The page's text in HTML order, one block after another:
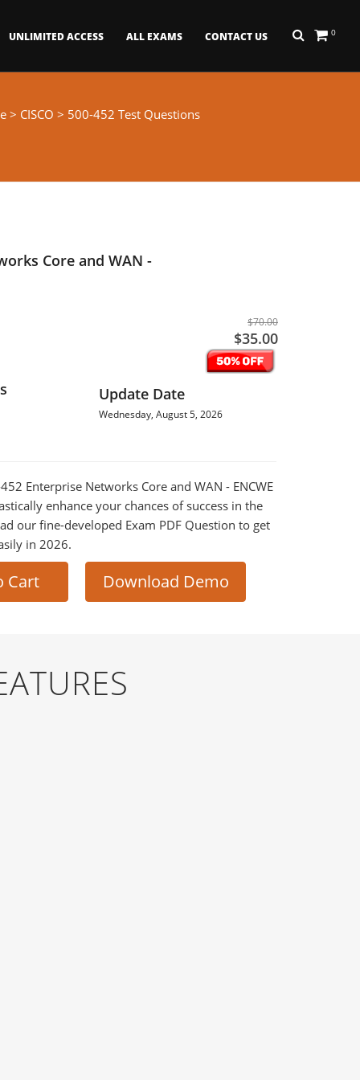
0
UNLIMITED ACCESS ALL EXAMS CONTACT US
> CISCO > 500-452 Test Questions
Core and WAN -
$70.00
$35.00
Update Date
Wednesday, August 5, 2026
Enterprise Networks Core and WAN - ENCWE
enhance your chances of success in the
our fine-developed Exam PDF Question to get
in 2026.
Cart Download Demo